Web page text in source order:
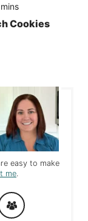
mins
Cookies
easy to make
me.